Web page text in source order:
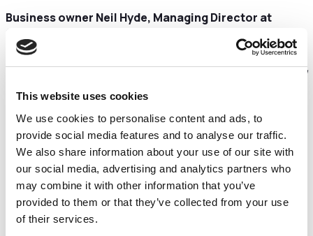
This website uses cookies
We use cookies to personalise content and ads, to
provide social media features and to analyse our traffic.
We also share information about your use of our site with
our social media, advertising and analytics partners who
may combine it with other information that you’ve
provided to them or that they’ve collected from your use
of their services.
Business owner Neil Hyde, Managing Director at
“The USA is by far our biggest market, with around 70% of
this market further and start to reach out to markets in
South America in the future when we have increased
capacity. Export documentation has been a challenge,
however our local Chamber of Commerce help us greatly
on a day to day basis with invaluable support on this. The
Department for International Trade also supported us with
business development in the countries we now sell to as
well as much-needed guidance on selling to the EU post-
Brexit. One other organisation I’d like to mention is the
Catapult Centre, from whom we received guidance on